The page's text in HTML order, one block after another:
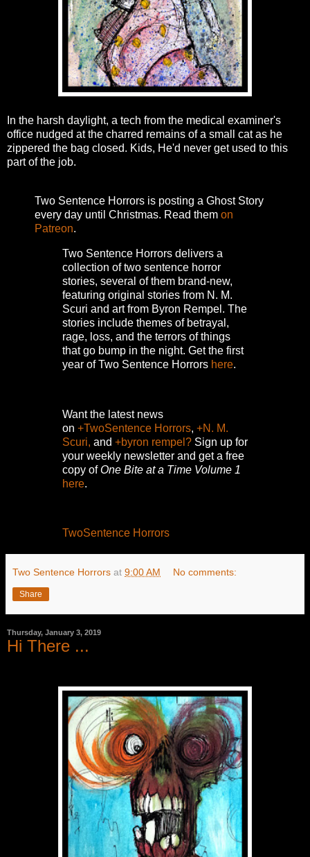
In the harsh daylight, a tech from the medical examiner's
office nudged at the charred remains of a small cat as he
zippered the bag closed. Kids, He'd never get used to this
part of the job.
Two Sentence Horrors is posting a Ghost Story
every day until Christmas. Read them on
Patreon.
Two Sentence Horrors delivers a
collection of two sentence horror
stories, several of them brand-new,
featuring original stories from N. M.
Scuri and art from Byron Rempel. The
stories include themes of betrayal,
rage, loss, and the terrors of things
that go bump in the night. Get the first
year of Two Sentence Horrors here.
Want the latest news
on +TwoSentence Horrors, +N. M.
Scuri, and +byron rempel? Sign up for
your weekly newsletter and get a free
copy ofOne Bite at a Time Volume 1
here.
TwoSentence Horrors
Two Sentence Horrors at 9:00 AM No comments:
Share
Thursday, January 3, 2019
Hi There ...